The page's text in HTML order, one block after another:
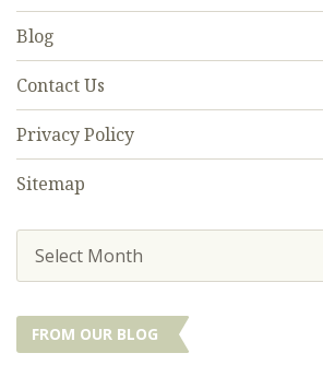
Blog
Contact Us
Privacy Policy
Sitemap
Select Month
FROM OUR BLOG